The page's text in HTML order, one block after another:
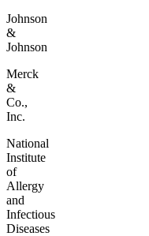
Johnson
&
Johnson
Merck
&
Co.,
Inc.
National
Institute
of
Allergy
and
Infectious
Diseases